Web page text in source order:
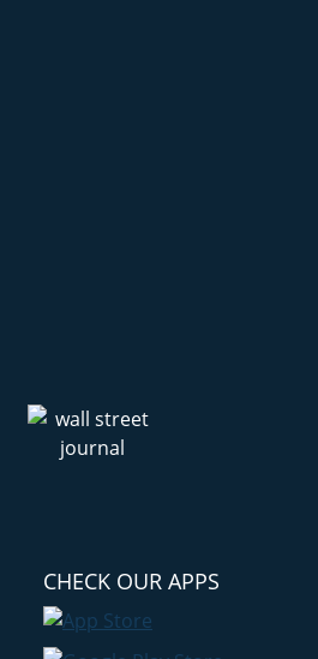
CHECK OUR APPS